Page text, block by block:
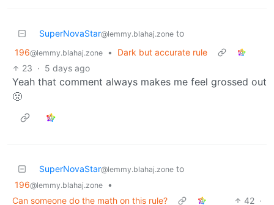
SuperNovaStar@lemmy.blahaj.zone to
196@lemmy.blahaj.zone •
Dark but accurate rule
23 · 5 days ago
Yeah that comment always makes me feel grossed out
🤢
SuperNovaStar@lemmy.blahaj.zone to
196@lemmy.blahaj.zone
•
Can someone do the math on this rule?
42 ·